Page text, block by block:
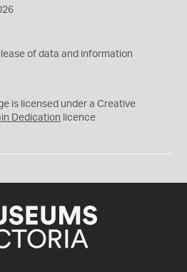
of data and information
is licensed under a Creative
Dedication licence